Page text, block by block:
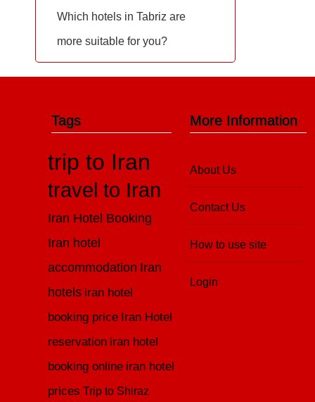
Which hotels in Tabriz are
more suitable for you?
More Information
About Us
Contact Us
How to use site
Login
Tags
trip to Iran
travel to Iran
Iran Hotel Booking
Iran hotel
accommodation Iran
hotels iran hotel
booking price Iran Hotel
reservation iran hotel
booking online iran hotel
prices Trip to Shiraz